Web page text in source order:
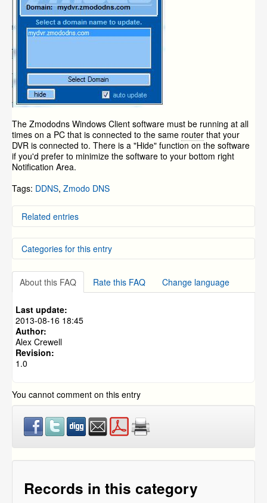
The Zmododns Windows Client software must be running at all
times on a PC that is connected to the same router that your
DVR is connected to. There is a "Hide" function on the software
if you'd prefer to minimize the software to your bottom right
Notification Area.
Tags: DDNS, Zmodo DNS
Related entries
NVR Dynamic DNS Setup and Usage
How do you install the Zmodo Smart Doorbell - ZH-
CJAED?
Quick guide for Zmodo Greet - ZH-CJAED
How to Setup Zmodo IP Cameras to Record on Motion
Detection without an NVR.
Categories for this entry
DVR Systems
NVR and IP Cameras
About this FAQ Rate this FAQ Change language
Last update:
2013-08-16 18:45
Author:
Alex Crewell
Revision:
1.0
You cannot comment on this entry
Records in this category